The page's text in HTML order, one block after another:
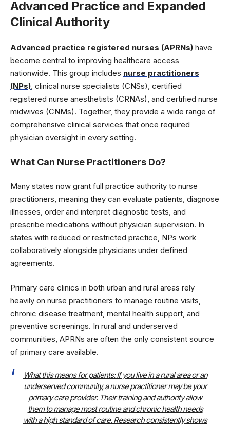
Advanced Practice and Expanded
Clinical Authority
Advanced practice registered nurses (APRNs) have
become central to improving healthcare access
nationwide. This group includes nurse practitioners
(NPs), clinical nurse specialists (CNSs), certified
registered nurse anesthetists (CRNAs), and certified nurse
midwives (CNMs). Together, they provide a wide range of
comprehensive clinical services that once required
physician oversight in every setting.
What Can Nurse Practitioners Do?
Many states now grant full practice authority to nurse
practitioners, meaning they can evaluate patients, diagnose
illnesses, order and interpret diagnostic tests, and
prescribe medications without physician supervision. In
states with reduced or restricted practice, NPs work
collaboratively alongside physicians under defined
agreements.
Primary care clinics in both urban and rural areas rely
heavily on nurse practitioners to manage routine visits,
chronic disease treatment, mental health support, and
preventive screenings. In rural and underserved
communities, APRNs are often the only consistent source
of primary care available.
What this means for patients: If you live in a rural area or an
underserved community, a nurse practitioner may be your
primary care provider. Their training and authority allow
them to manage most routine and chronic health needs
with a high standard of care. Research consistently shows